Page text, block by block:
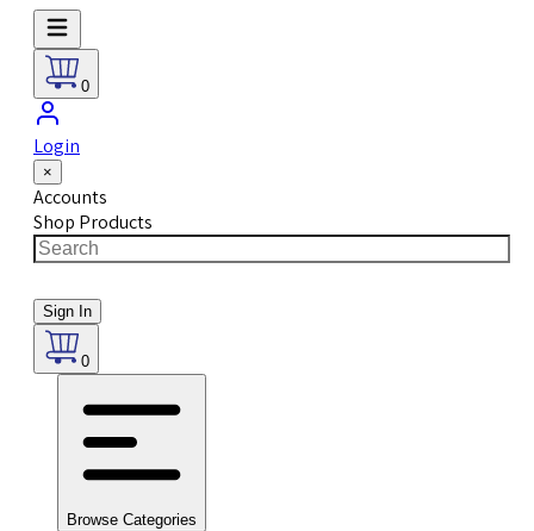
0
Login
×
Accounts
Shop Products
Sign In
0
Browse Categories